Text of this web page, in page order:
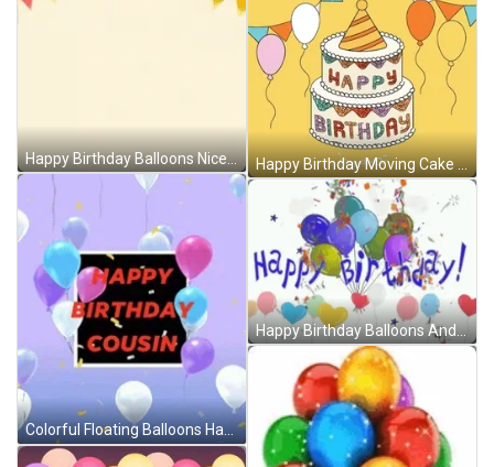
Happy Birthday Balloons Nice Greeting Animation GIF
Colorful Floating Balloons Happy Birthday Cuz Greeting GIF
Happy Birthday Moving Cake And Balloons GIF
Happy Birthday Balloons And Popping Confetti GIF